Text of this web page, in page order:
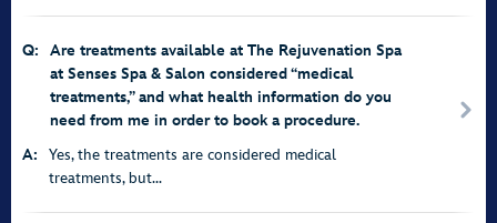
Q:
Are treatments available at The Rejuvenation Spa
at Senses Spa & Salon considered “medical
treatments,” and what health information do you
need from me in order to book a procedure.
A:
Yes, the treatments are considered medical
treatments, but...